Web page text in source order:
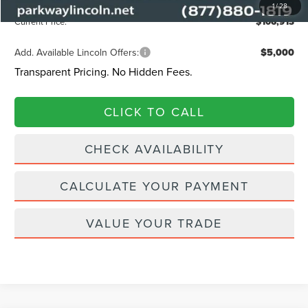
1/28
Current Price: $106,913
Add. Available Lincoln Offers: $5,000
Transparent Pricing. No Hidden Fees.
CLICK TO CALL
CHECK AVAILABILITY
CALCULATE YOUR PAYMENT
VALUE YOUR TRADE